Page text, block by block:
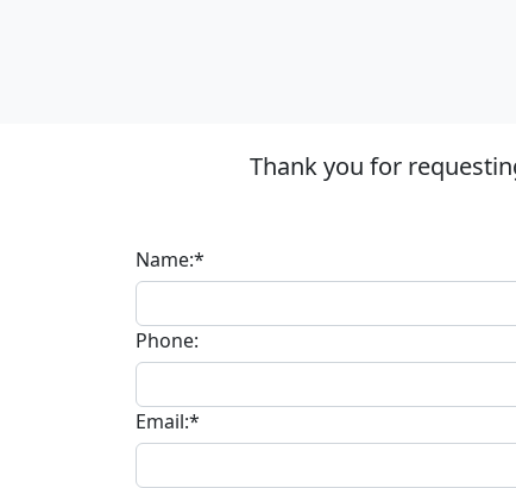
Thank you for
Name:*
Phone:
Email:*